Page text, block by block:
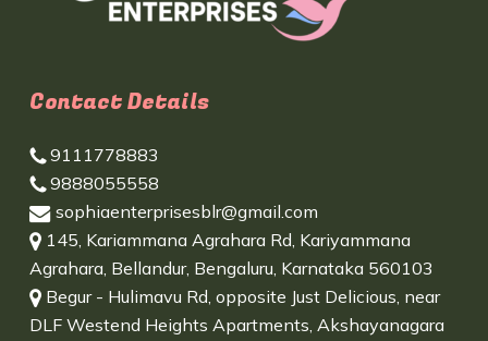
Contact Details
9111778883
9888055558
sophiaenterprisesblr@gmail.com
145, Kariammana Agrahara Rd, Kariyammana
Agrahara, Bellandur, Bengaluru, Karnataka 560103
Begur - Hulimavu Rd, opposite Just Delicious, near
DLF Westend Heights Apartments, Akshayanagara